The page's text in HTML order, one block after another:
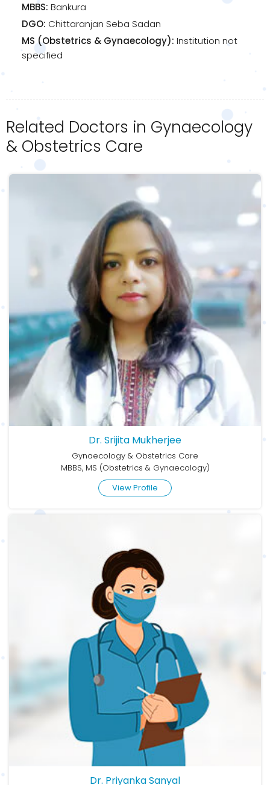
MBBS: Bankura
DGO: Chittaranjan Seba Sadan
MS (Obstetrics & Gynaecology): Institution not
specified
Related Doctors in Gynaecology
& Obstetrics Care
Dr. Srijita Mukherjee
Gynaecology & Obstetrics Care
MBBS, MS (Obstetrics & Gynaecology)
View Profile
Dr. Priyanka Sanyal